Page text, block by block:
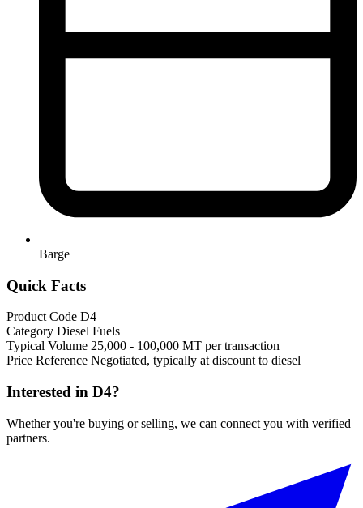
Barge
Quick Facts
Product Code D4
Category Diesel Fuels
Typical Volume 25,000 - 100,000 MT per transaction
Price Reference Negotiated, typically at discount to diesel
Interested in D4?
Whether you're buying or selling, we can connect you with verified
partners.